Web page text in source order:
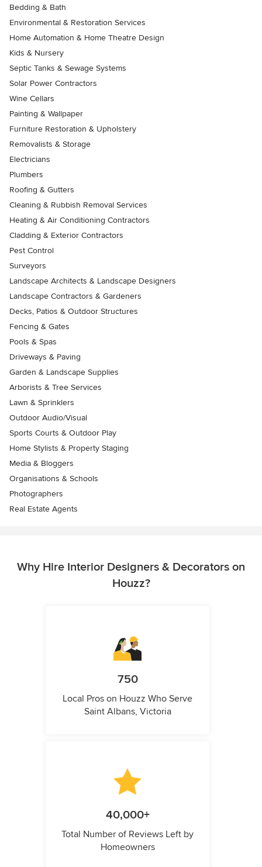
Bedding & Bath
Environmental & Restoration Services
Home Automation & Home Theatre Design
Kids & Nursery
Septic Tanks & Sewage Systems
Solar Power Contractors
Wine Cellars
Painting & Wallpaper
Furniture Restoration & Upholstery
Removalists & Storage
Electricians
Plumbers
Roofing & Gutters
Cleaning & Rubbish Removal Services
Heating & Air Conditioning Contractors
Cladding & Exterior Contractors
Pest Control
Surveyors
Landscape Architects & Landscape Designers
Landscape Contractors & Gardeners
Decks, Patios & Outdoor Structures
Fencing & Gates
Pools & Spas
Driveways & Paving
Garden & Landscape Supplies
Arborists & Tree Services
Lawn & Sprinklers
Outdoor Audio/Visual
Sports Courts & Outdoor Play
Home Stylists & Property Staging
Media & Bloggers
Organisations & Schools
Photographers
Real Estate Agents
Why Hire Interior Designers & Decorators on
Houzz?
750
Local Pros on Houzz Who Serve
Saint Albans, Victoria
40,000+
Total Number of Reviews Left by
Homeowners